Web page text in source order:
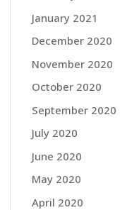
January 2021
December 2020
November 2020
October 2020
September 2020
July 2020
June 2020
May 2020
April 2020